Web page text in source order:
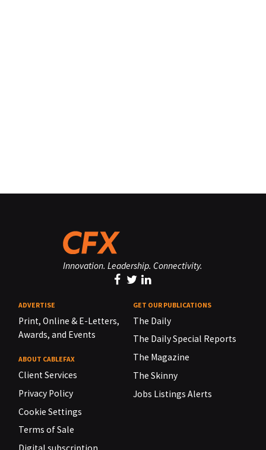
Innovation. Leadership. Connectivity.
ADVERTISE
Print, Online & E-Letters,
Awards, and Events
ABOUT CABLEFAX
Client Services
Privacy Policy
Cookie Settings
Terms of Sale
GET OUR PUBLICATIONS
The Daily
The Daily Special Reports
The Magazine
The Skinny
Jobs Listings Alerts